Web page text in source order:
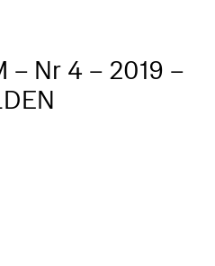
– Nr 4 – 2019 –